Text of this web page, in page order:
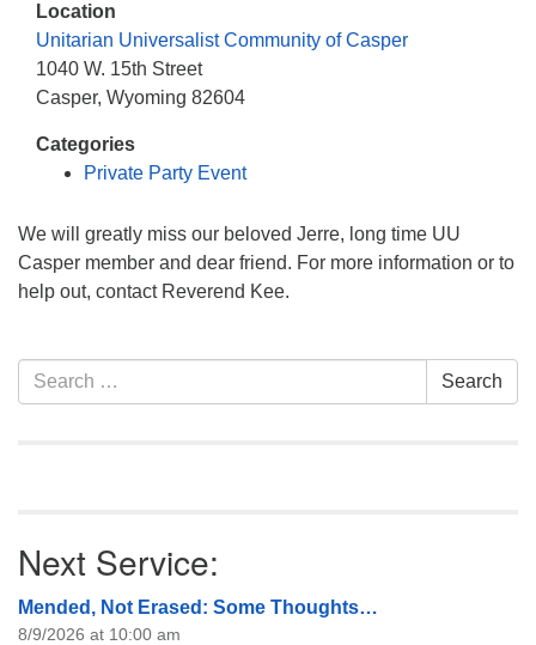
Website issues? Email web@uucasper.org
Location
Unitarian Universalist Community of Casper
1040 W. 15th Street
Casper, Wyoming 82604
Categories
Private Party Event
We will greatly miss our beloved Jerre, long time UU
Casper member and dear friend. For more information or to
help out, contact Reverend Kee.
Section
Navigation
Search
for:
Search
Next Service:
Mended, Not Erased: Some Thoughts…
8/9/2026 at 10:00 am